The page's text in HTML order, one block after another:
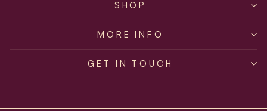
SHOP
MORE INFO
GET IN TOUCH